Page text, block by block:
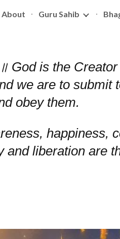
Skip to navigation
About Guru Sahib
God is the
we are to submit
obey them.
happiness,
liberation are